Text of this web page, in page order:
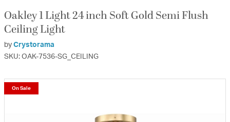
Oakley 1 Light 24 inch Soft Gold Semi Flush
Ceiling Light
by Crystorama
SKU: OAK-7536-SG_CEILING
On Sale